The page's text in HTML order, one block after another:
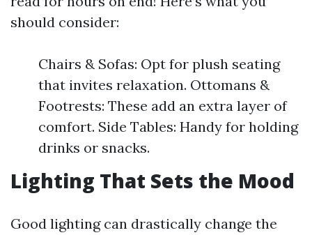
should consider:
Chairs & Sofas: Opt for plush seating
that invites relaxation. Ottomans &
Footrests: These add an extra layer of
comfort. Side Tables: Handy for holding
drinks or snacks.
Lighting That Sets the Mood
Good lighting can drastically change the